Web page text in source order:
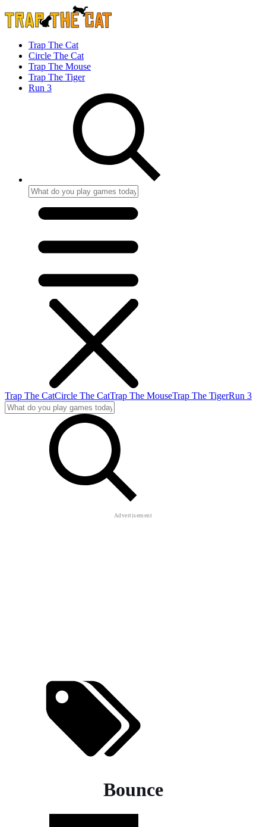
Trap The Cat
Circle The Cat
Trap The Mouse
Trap The Tiger
Run 3
Trap The CatCircle The CatTrap The MouseTrap The TigerRun 3
Bounce